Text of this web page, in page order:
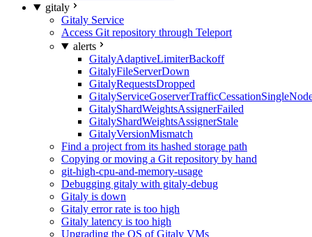
gitaly
Gitaly Service
Access Git repository through Teleport
alerts
GitalyAdaptiveLimiterBackoff
GitalyFileServerDown
GitalyRequestsDropped
GitalyShardWeightsAssignerFailed
GitalyShardWeightsAssignerStale
GitalyVersionMismatch
Find a project from its hashed storage path
Copying or moving a Git repository by hand
git-high-cpu-and-memory-usage
Debugging gitaly with gitaly-debug
Gitaly is down
Gitaly error rate is too high
Gitaly latency is too high
Upgrading the OS of Gitaly VMs